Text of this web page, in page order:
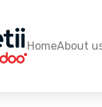
HomeAbout